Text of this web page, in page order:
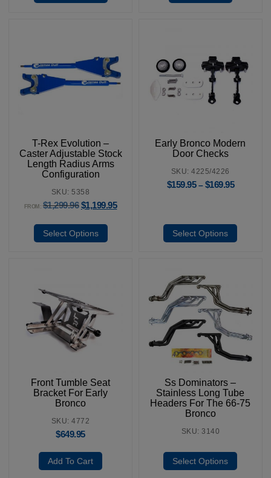
T-Rex Evolution –
Caster Adjustable Stock
Length Radius Arms
Configuration
SKU: 5358
FROM: $1,299.96 $1,199.95
Select Options
Early Bronco Modern
Door Checks
SKU: 4225/4226
$159.95 – $169.95
Select Options
Front Tumble Seat
Bracket For Early
Bronco
SKU: 4772
$649.95
Add To Cart
Ss Dominators –
Stainless Long Tube
Headers For The 66-75
Bronco
SKU: 3140
Select Options